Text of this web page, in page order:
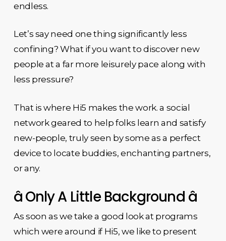
endless.
Let’s say need one thing significantly less
confining? What if you want to discover new
people at a far more leisurely pace along with
less pressure?
That is where Hi5 makes the work. a social
network geared to help folks learn and satisfy
new-people, truly seen by some as a perfect
device to locate buddies, enchanting partners,
or any.
â Only A Little Background â
As soon as we take a good look at programs
which were around if Hi5, we like to present